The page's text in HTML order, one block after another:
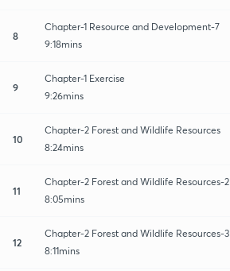
8
Chapter-1 Resource and Development-7
9:18mins
9
Chapter-1 Exercise
9:26mins
10
Chapter-2 Forest and Wildlife Resources
8:24mins
11
Chapter-2 Forest and Wildlife Resources-2
8:05mins
12
Chapter-2 Forest and Wildlife Resources-3
8:11mins